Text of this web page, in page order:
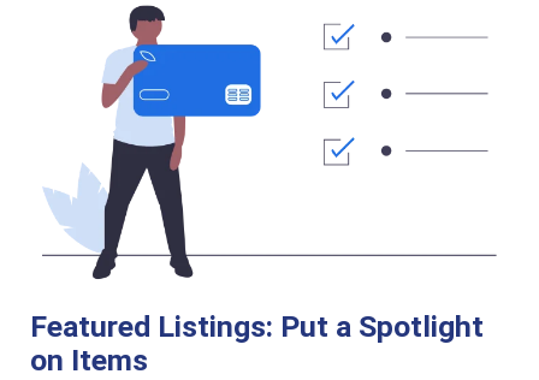
Featured Listings: Put a Spotlight
on Items